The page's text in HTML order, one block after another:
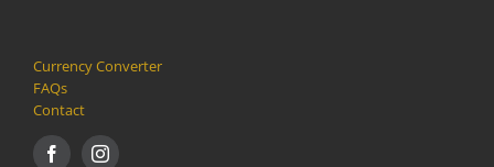
Currency Converter
FAQs
Contact